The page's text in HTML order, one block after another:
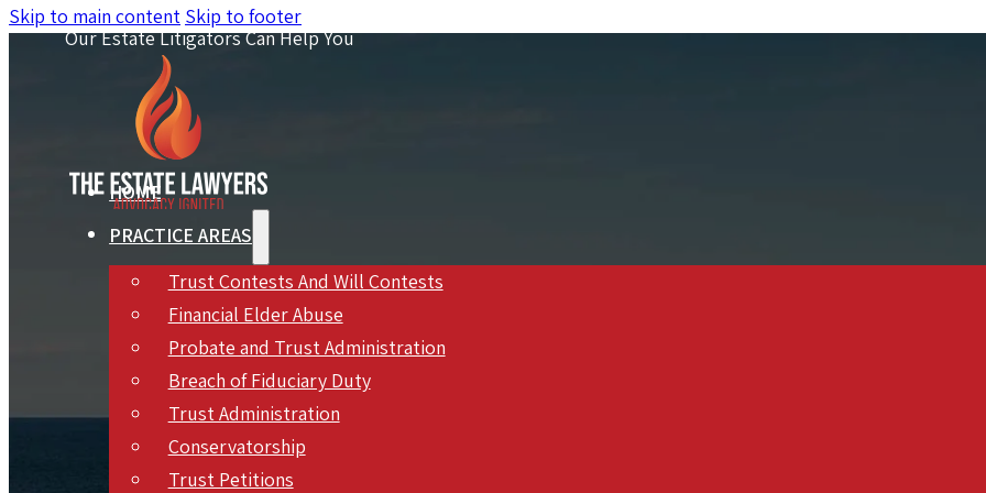
Skip to main content Skip to footer
Our Estate Litigators Can Help You
HOME
PRACTICE AREAS
Trust Contests And Will Contests
Financial Elder Abuse
Probate and Trust Administration
Breach of Fiduciary Duty
Trust Administration
Conservatorship
Trust Petitions